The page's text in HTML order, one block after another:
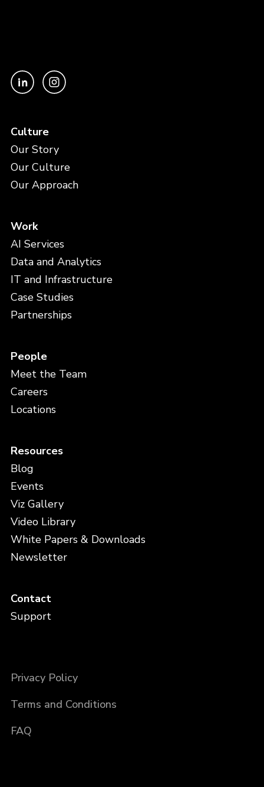
Culture
Our Story
Our Culture
Our Approach
Work
AI Services
Data and Analytics
IT and Infrastructure
Case Studies
Partnerships
People
Meet the Team
Careers
Locations
Resources
Blog
Events
Viz Gallery
Video Library
White Papers & Downloads
Newsletter
Contact
Support
Privacy Policy
Terms and Conditions
FAQ